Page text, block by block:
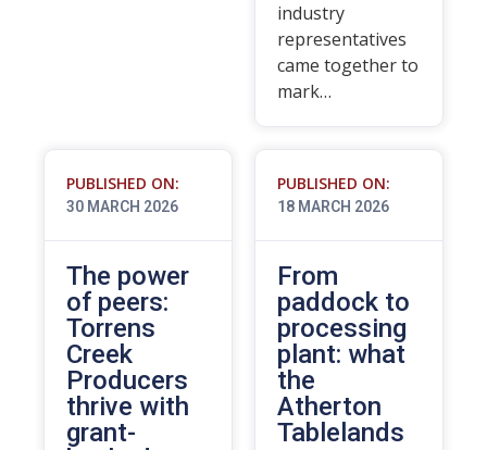
industry
representatives
came together to
mark…
PUBLISHED ON:
30 MARCH 2026
The power
of peers:
Torrens
Creek
Producers
thrive with
grant-
PUBLISHED ON:
18 MARCH 2026
From
paddock to
processing
plant: what
the
Atherton
Tablelands